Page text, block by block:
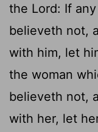
the Lord: If
believeth not,
with him, let
the woman
believeth not,
with her, let